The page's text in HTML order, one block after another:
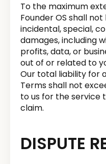
To the maximum
Founder OS shall
incidental, special,
damages, including
profits, data, or
out of or related to
Our total liability for
Terms shall not
to us for the service
claim.
DISPUTE